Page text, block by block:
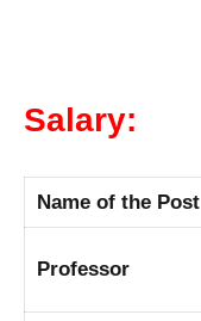
Salary:
Name of the Post
Professor